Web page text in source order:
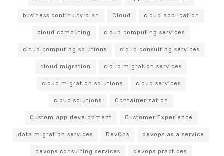
business continuity plan Cloud cloud application
cloud computing cloud computing services
cloud computing solutions cloud consulting services
cloud migration cloud migration services
cloud migration solutions cloud services
cloud solutions Containerization
Custom app development Customer Experience
data migration services DevOps devops as a service
devops consulting services devops practices